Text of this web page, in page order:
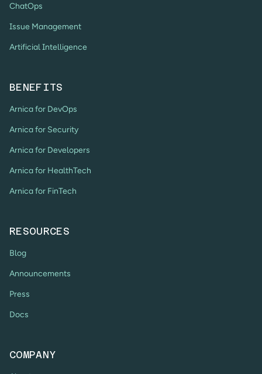
ChatOps
Issue Management
Artificial Intelligence
BENEFITS
Arnica for DevOps
Arnica for Security
Arnica for Developers
Arnica for HealthTech
Arnica for FinTech
RESOURCES
Blog
Announcements
Press
Docs
COMPANY